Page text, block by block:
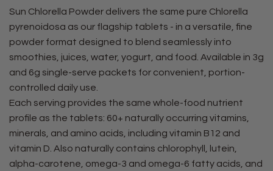
.
Sun Chlorella Powder delivers the same pure Chlorella
pyrenoidosa as our flagship tablets - in a versatile, fine
powder format designed to blend seamlessly into
smoothies, juices, water, yogurt, and food. Available in 3g
and 6g single-serve packets for convenient, portion-
controlled daily use.
Each serving provides the same whole-food nutrient
profile as the tablets: 60+ naturally occurring vitamins,
minerals, and amino acids, including vitamin B12 and
vitamin D. Also naturally contains chlorophyll, lutein,
alpha-carotene, omega-3 and omega-6 fatty acids, and